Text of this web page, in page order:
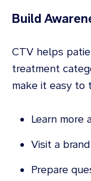
Build
CTV helps
treatment
make it easy to
Learn more
Visit a
Prepare